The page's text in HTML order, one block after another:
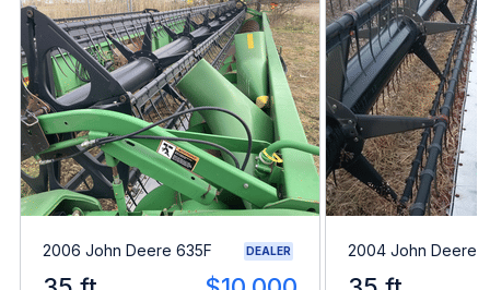
2006 John Deere 635F DEALER 2004 John Deere